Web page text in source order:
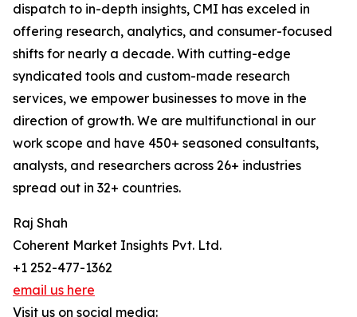
dispatch to in-depth insights, CMI has exceled in
offering research, analytics, and consumer-focused
shifts for nearly a decade. With cutting-edge
syndicated tools and custom-made research
services, we empower businesses to move in the
direction of growth. We are multifunctional in our
work scope and have 450+ seasoned consultants,
analysts, and researchers across 26+ industries
spread out in 32+ countries.
Raj Shah
Coherent Market Insights Pvt. Ltd.
+1 252-477-1362
email us here
Visit us on social media: